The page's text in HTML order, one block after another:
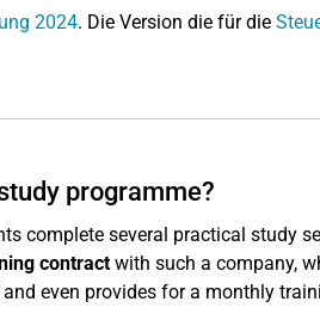
2024. Die Version die für die
programme?
complete several practical study
contractwith such a company,
even provides for a monthly